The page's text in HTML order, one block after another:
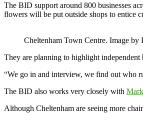
The BID support around 800 businesses
flowers will be put outside shops to entice
Cheltenham Town Centre. Image by
They are planning to highlight independent
“We go in and interview, we find out who
The BID also works very closely with
Although Cheltenham are seeing more